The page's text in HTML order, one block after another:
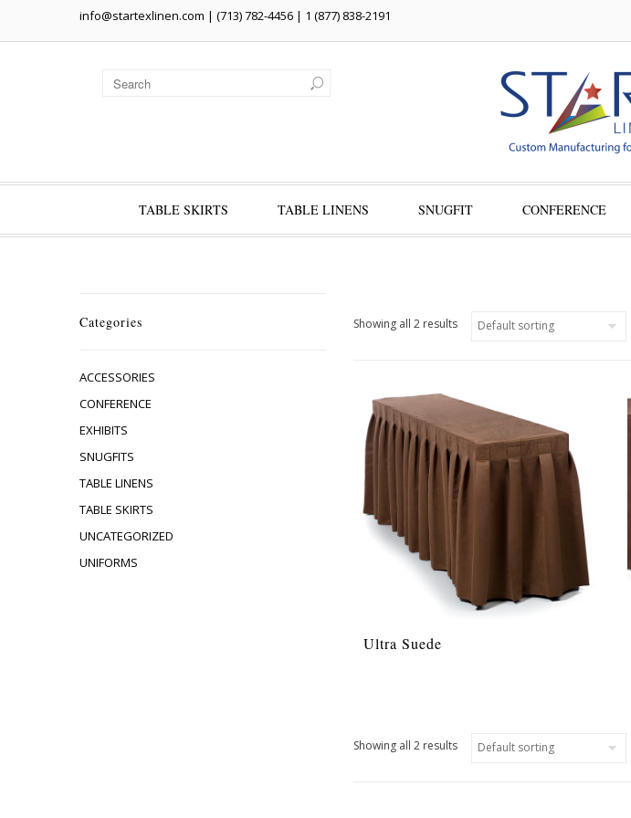
info@startexlinen.com | (713) 782-4456 | 1 (877) 838-2191
TABLE SKIRTS TABLE LINENS SNUGFIT CONFERENCE
Categories
ACCESSORIES
CONFERENCE
EXHIBITS
SNUGFITS
TABLE LINENS
TABLE SKIRTS
UNCATEGORIZED
UNIFORMS
Showing all 2 results
Ultra Suede
Showing all 2 results